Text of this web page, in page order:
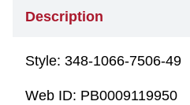
Description
Style: 348-1066-7506-49
Web ID: PB0009119950